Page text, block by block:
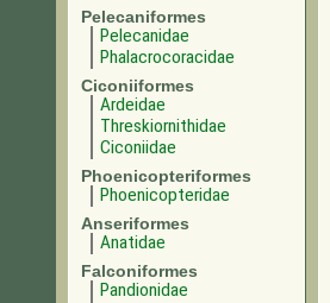
Pelecaniformes
Pelecanidae
Phalacrocoracidae
Ciconiiformes
Ardeidae
Threskiornithidae
Ciconiidae
Phoenicopteriformes
Phoenicopteridae
Anseriformes
Anatidae
Falconiformes
Pandionidae